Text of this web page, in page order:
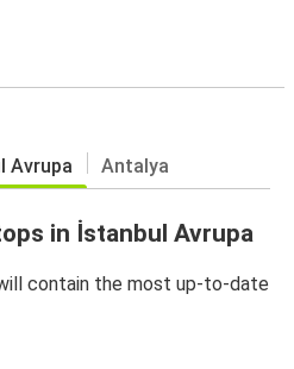
Avrupa Antalya
in İstanbul Avrupa
contain the most up-to-date